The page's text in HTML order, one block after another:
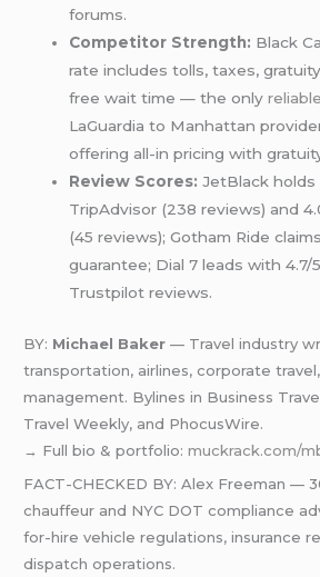
forums.
Competitor Strength: Black
rate includes tolls, taxes,
free wait time — the only
LaGuardia to Manhattan
offering all-in pricing with
Review Scores: JetBlack holds
TripAdvisor (238 reviews) and
(45 reviews); Gotham Ride
guarantee; Dial 7 leads with 4.7/
Trustpilot reviews.
BY: Michael Baker — Travel industry
transportation, airlines, corporate
management. Bylines in Business
Travel Weekly, and PhocusWire.
→ Full bio & portfolio:muckrack.com/
FACT-CHECKED BY: Alex Freeman —
chauffeur and NYC DOT compliance
for-hire vehicle regulations, insurance
dispatch operations.